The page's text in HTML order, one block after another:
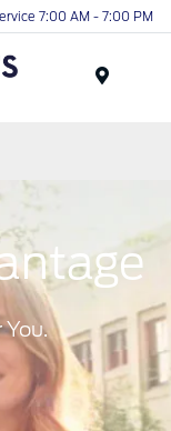
7:00 AM - 7:00 PM
You.